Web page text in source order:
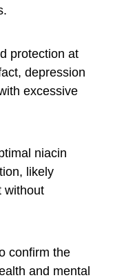
protection at
depression
excessive
niacin
likely
without
confirm the
and mental